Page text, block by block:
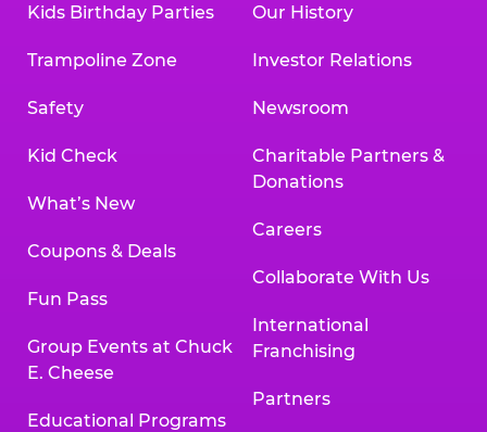
Kids Birthday Parties
Trampoline Zone
Safety
Kid Check
What’s New
Coupons & Deals
Fun Pass
Group Events at Chuck
E. Cheese
Educational Programs
Our History
Investor Relations
Newsroom
Charitable Partners &
Donations
Careers
Collaborate With Us
International
Franchising
Partners